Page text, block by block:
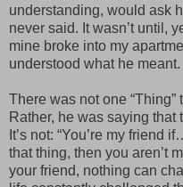
understanding, would ask
never said. It wasn’t until,
mine broke into my
understood what he meant.
There was not one
Rather, he was saying
It’s not: “You’re my friend
that thing, then you aren’t
your friend, nothing can